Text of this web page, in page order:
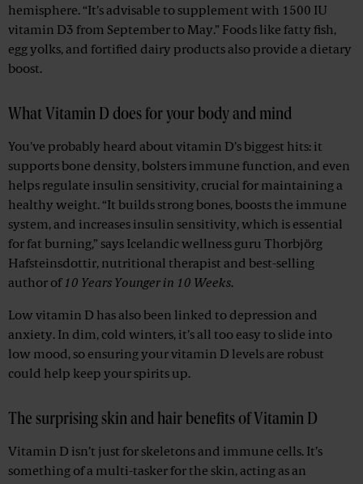
hemisphere. “It’s advisable to supplement with 1500 IU
vitamin D3 from September to May.” Foods like fatty fish,
egg yolks, and fortified dairy products also provide a dietary
boost.
What Vitamin D does for your body and mind
You’ve probably heard about vitamin D’s biggest hits: it
supports bone density, bolsters immune function, and even
helps regulate insulin sensitivity, crucial for maintaining a
healthy weight. “It builds strong bones, boosts the immune
system, and increases insulin sensitivity, which is essential
for fat burning,” says Icelandic wellness guru Thorbjörg
Hafsteinsdottir, nutritional therapist and best-selling
author of 10 Years Younger in 10 Weeks.
Low vitamin D has also been linked to depression and
anxiety. In dim, cold winters, it’s all too easy to slide into
low mood, so ensuring your vitamin D levels are robust
could help keep your spirits up.
The surprising skin and hair benefits of Vitamin D
Vitamin D isn’t just for skeletons and immune cells. It’s
something of a multi-tasker for the skin, acting as an